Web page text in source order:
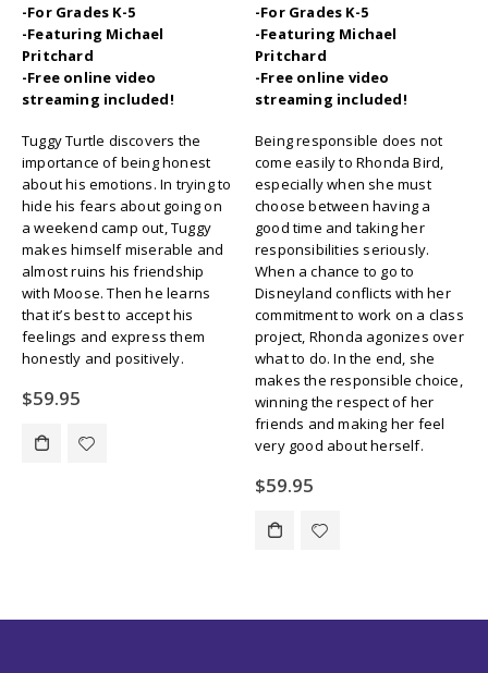
-For Grades K-5
-Featuring Michael
Pritchard
-Free online video
streaming included!
Tuggy Turtle discovers the
importance of being honest
about his emotions. In trying to
hide his fears about going on
a weekend camp out, Tuggy
makes himself miserable and
almost ruins his friendship
with Moose. Then he learns
that it’s best to accept his
feelings and express them
honestly and positively.
$59.95
-For Grades K-5
-Featuring Michael
Pritchard
-Free online video
streaming included!
Being responsible does not
come easily to Rhonda Bird,
especially when she must
choose between having a
good time and taking her
responsibilities seriously.
When a chance to go to
Disneyland conflicts with her
commitment to work on a class
project, Rhonda agonizes over
what to do. In the end, she
makes the responsible choice,
winning the respect of her
friends and making her feel
very good about herself.
$59.95